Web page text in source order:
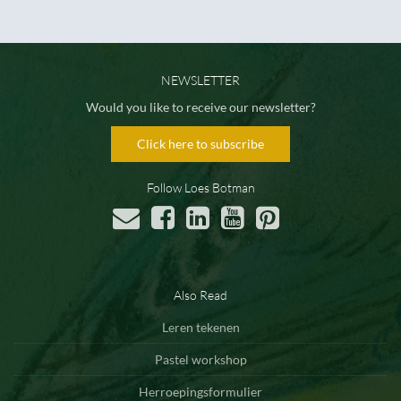
NEWSLETTER
Would you like to receive our newsletter?
Click here to subscribe
Follow Loes Botman
Also Read
Leren tekenen
Pastel workshop
Herroepingsformulier